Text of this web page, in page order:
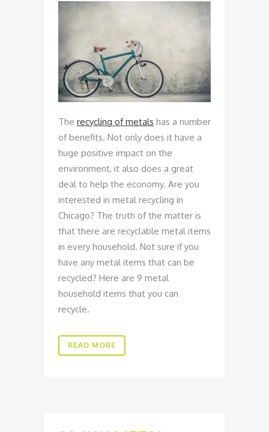
The recycling of metals has a number
of benefits. Not only does it have a
huge positive impact on the
environment, it also does a great
deal to help the economy. Are you
interested in metal recycling in
Chicago? The truth of the matter is
that there are recyclable metal items
in every household. Not sure if you
have any metal items that can be
recycled? Here are 9 metal
household items that you can
recycle.
READ MORE